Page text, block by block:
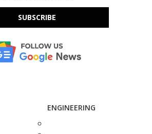
SUBSCRIBE
ENGINEERING